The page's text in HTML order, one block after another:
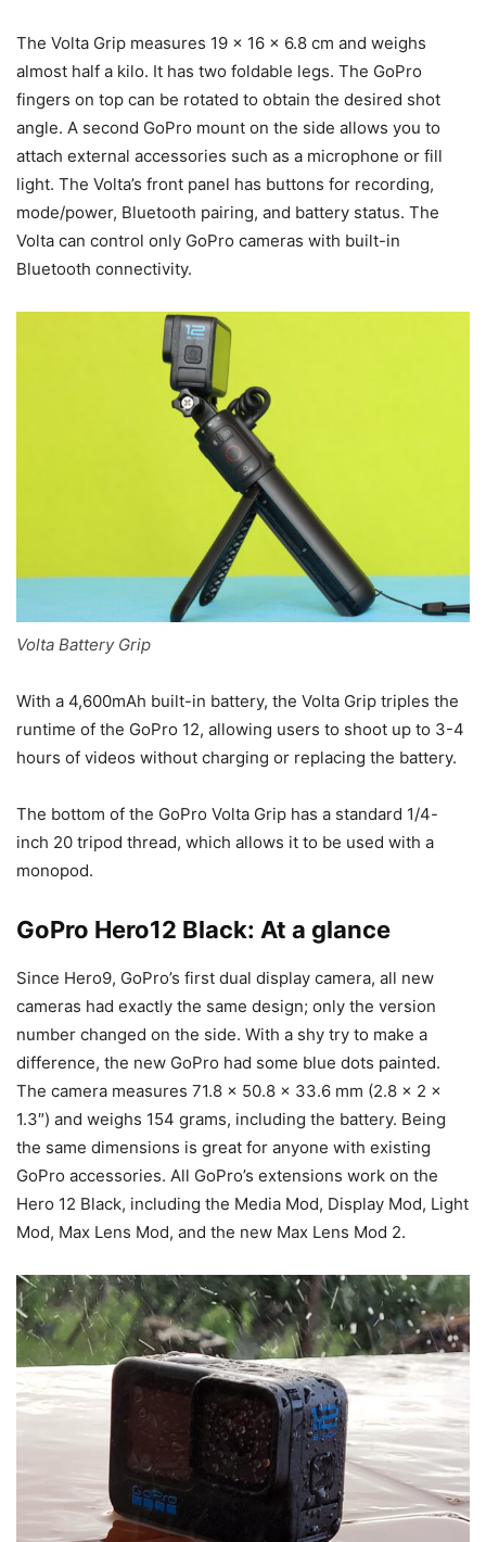
The Volta Grip measures 19 × 16 × 6.8 cm and weighs
almost half a kilo. It has two foldable legs. The GoPro
fingers on top can be rotated to obtain the desired shot
angle. A second GoPro mount on the side allows you to
attach external accessories such as a microphone or fill
light. The Volta’s front panel has buttons for recording,
mode/power, Bluetooth pairing, and battery status. The
Volta can control only GoPro cameras with built-in
Bluetooth connectivity.
Volta Battery Grip
With a 4,600mAh built-in battery, the Volta Grip triples the
runtime of the GoPro 12, allowing users to shoot up to 3-4
hours of videos without charging or replacing the battery.
The bottom of the GoPro Volta Grip has a standard 1/4-
inch 20 tripod thread, which allows it to be used with a
monopod.
GoPro Hero12 Black: At a glance
Since Hero9, GoPro’s first dual display camera, all new
cameras had exactly the same design; only the version
number changed on the side. With a shy try to make a
difference, the new GoPro had some blue dots painted.
The camera measures 71.8 x 50.8 x 33.6 mm (2.8 x 2 x
1.3″) and weighs 154 grams, including the battery. Being
the same dimensions is great for anyone with existing
GoPro accessories. All GoPro’s extensions work on the
Hero 12 Black, including the Media Mod, Display Mod, Light
Mod, Max Lens Mod, and the new Max Lens Mod 2.